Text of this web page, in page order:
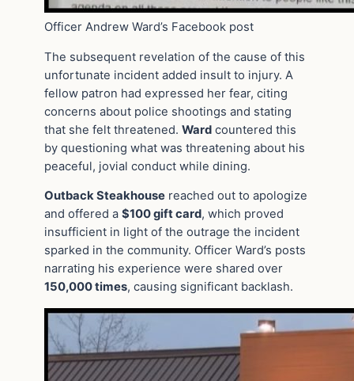
Officer Andrew Ward’s Facebook post
The subsequent revelation of the cause of this
unfortunate incident added insult to injury. A
fellow patron had expressed her fear, citing
concerns about police shootings and stating
that she felt threatened. Ward countered this
by questioning what was threatening about his
peaceful, jovial conduct while dining.
Outback Steakhouse reached out to apologize
and offered a $100 gift card, which proved
insufficient in light of the outrage the incident
sparked in the community. Officer Ward’s posts
narrating his experience were shared over
150,000 times, causing significant backlash.